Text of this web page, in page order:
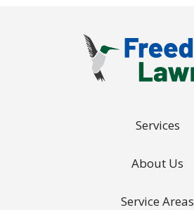
Services
About Us
Service Areas